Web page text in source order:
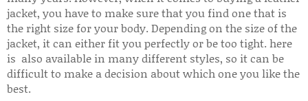
jacket, you have to make sure that you find one that is
the right size for your body. Depending on the size of the
jacket, it can either fit you perfectly or be too tight. here
is also available in many different styles, so it can be
difficult to make a decision about which one you like the
best.